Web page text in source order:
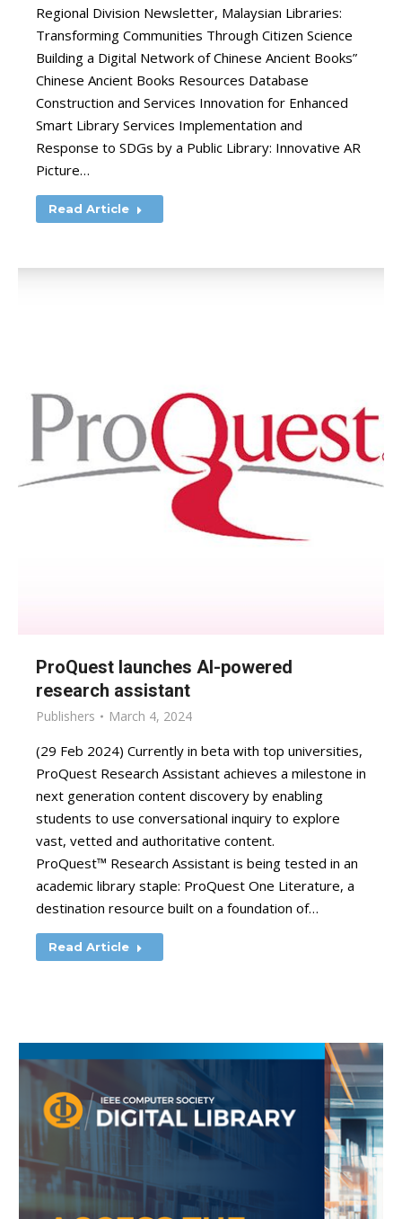
Regional Division Newsletter, Malaysian Libraries:
Transforming Communities Through Citizen Science
Building a Digital Network of Chinese Ancient Books”
Chinese Ancient Books Resources Database
Construction and Services Innovation for Enhanced
Smart Library Services Implementation and
Response to SDGs by a Public Library: Innovative AR
Picture…
Read Article
ProQuest launches AI-powered
research assistant
Publishers March 4, 2024
(29 Feb 2024) Currently in beta with top universities,
ProQuest Research Assistant achieves a milestone in
next generation content discovery by enabling
students to use conversational inquiry to explore
vast, vetted and authoritative content.
ProQuest™ Research Assistant is being tested in an
academic library staple: ProQuest One Literature, a
destination resource built on a foundation of…
Read Article